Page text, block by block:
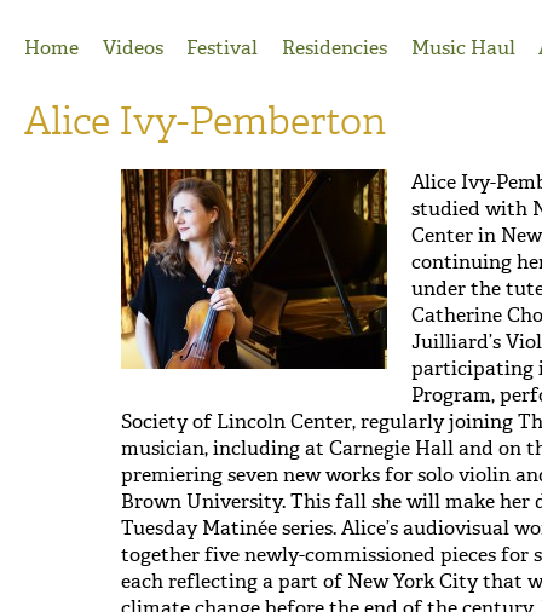
Home
Videos Festival Residencies Music Haul
Alice Ivy-Pemberton
Alice Ivy-
studied with
Center in
continuing
under the
Catherine
Juilliard’s
participating
Program,
Society of Lincoln Center, regularly joining
musician, including at Carnegie Hall and on
premiering seven new works for solo violin
Brown University. This fall she will make her
Tuesday Matinée series. Alice’s audiovisual
together five newly-commissioned pieces for
each reflecting a part of New York City that